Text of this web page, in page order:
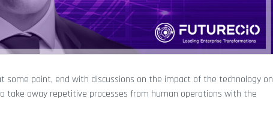
point, end with discussions on the impact of the technology on
away repetitive processes from human operations with the